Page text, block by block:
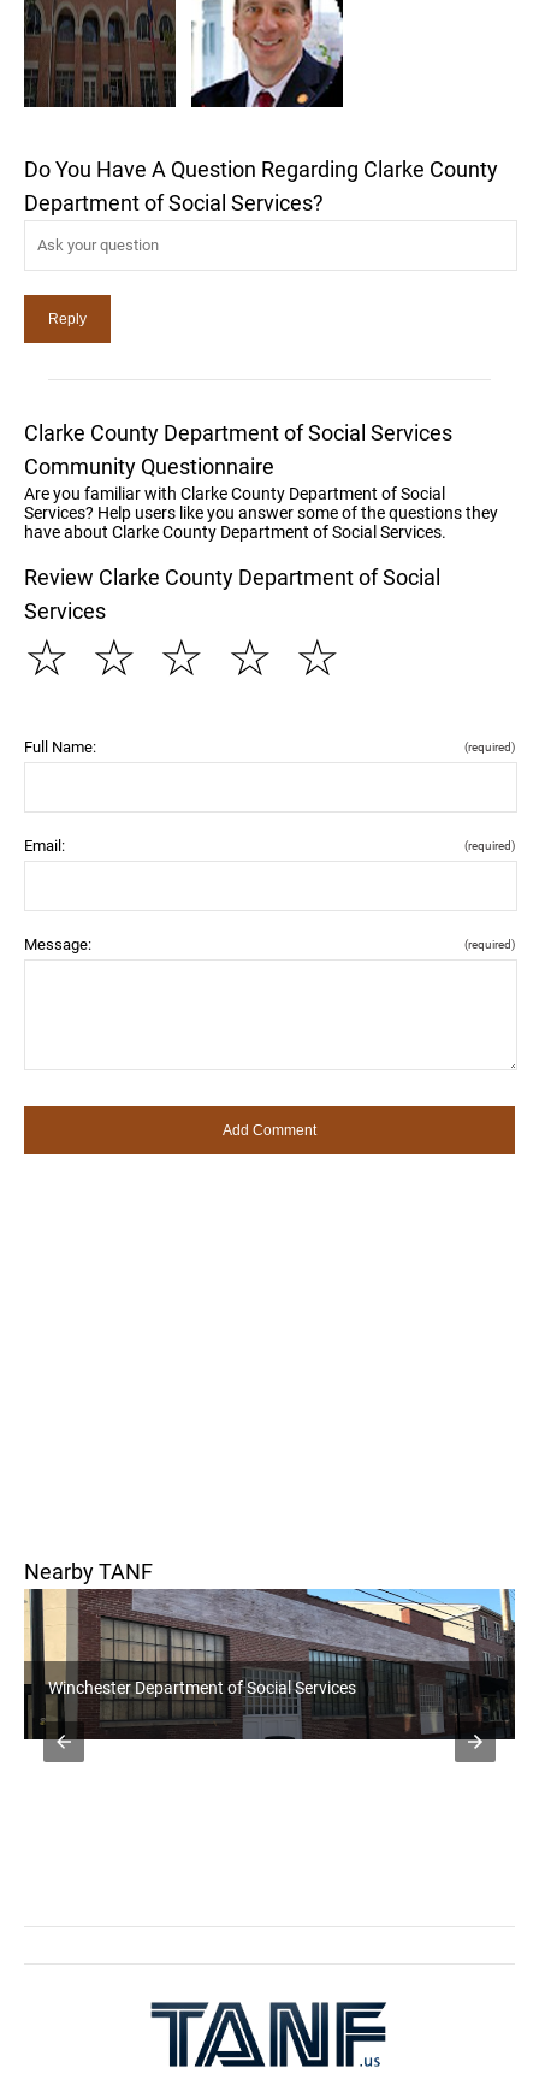
Do You Have A Question Regarding Clarke County
Department of Social Services?
Clarke County Department of Social Services
Community Questionnaire
Are you familiar with Clarke County Department of Social
Services? Help users like you answer some of the questions they
have about Clarke County Department of Social Services.
Review Clarke County Department of Social
Services
☆
☆
☆
☆
☆
Full Name: (required)
Email: (required)
Message: (required)
Nearby TANF
Jefferson DHHR WV WORKS Office